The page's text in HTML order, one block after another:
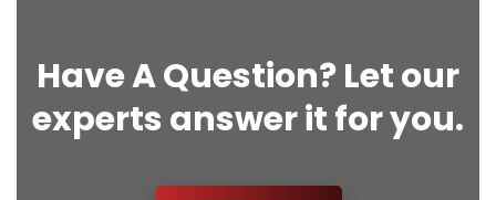
Have A Question? Let our
experts answer it for you.